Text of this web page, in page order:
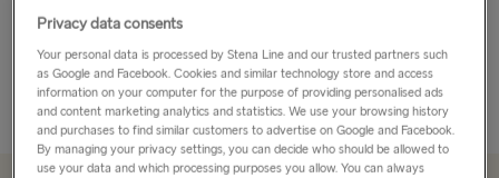
gem. There’s still lots to see and do and the country is big
on hospitality – just what you need...
Read More
Privacy data consents
Your personal data is processed by Stena Line and our trusted partners such
as Google and Facebook. Cookies and similar technology store and access
information on your computer for the purpose of providing personalised ads
and content marketing analytics and statistics. We use your browsing history
and purchases to find similar customers to advertise on Google and Facebook.
By managing your privacy settings, you can decide who should be allowed to
use your data and which processing purposes you allow. You can always